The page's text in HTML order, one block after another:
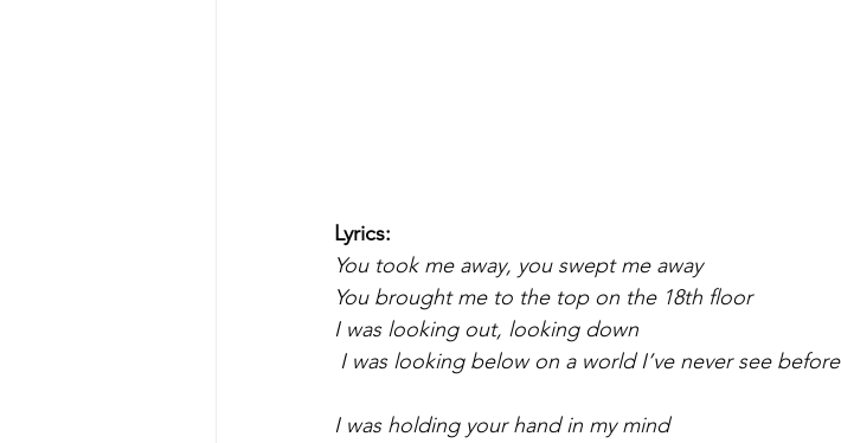
Lyrics:
You took me away, you swept me away
You brought me to the top on the 18th floor
I was looking out, looking down
I was looking below on a world I’ve never see before
I was holding your hand in my mind